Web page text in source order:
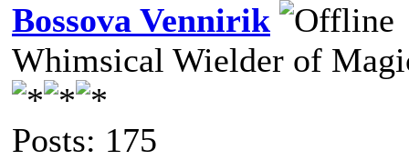
Bossova Vennirik
Whimsical Wielder of
Posts: 175